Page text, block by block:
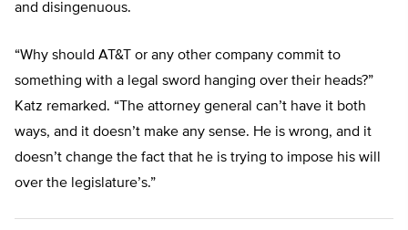
and disingenuous.
“Why should AT&T or any other company commit to
something with a legal sword hanging over their heads?”
Katz remarked. “The attorney general can’t have it both
ways, and it doesn’t make any sense. He is wrong, and it
doesn’t change the fact that he is trying to impose his will
over the legislature’s.”